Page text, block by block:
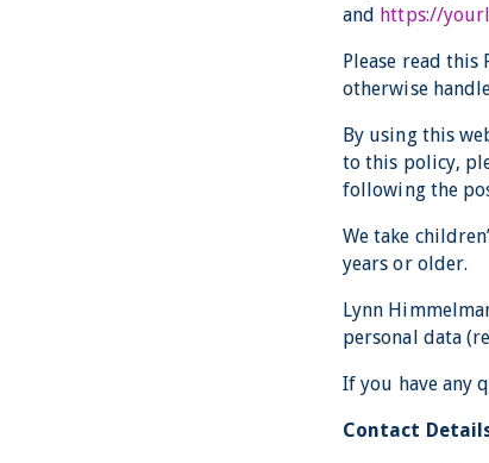
and https://
Please read
otherwise
By using this
to this policy,
following the
We take
years or older.
Lynn
personal data
If you have any
Contact